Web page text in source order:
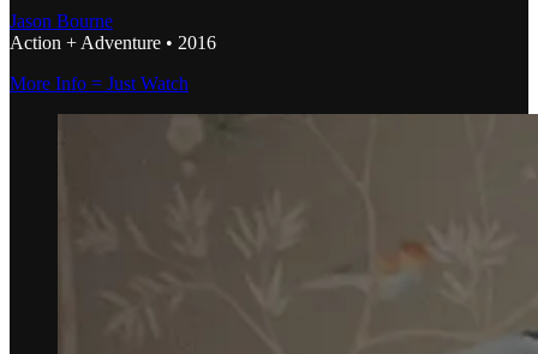
Jason Bourne
Action + Adventure • 2016
More Info = Just Watch